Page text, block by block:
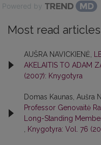
Powered by
Most read
AUŠRA NAVICKIENĖ,
AKELAITIS TO ADAM
(2007): Knygotyra
Domas Kaunas, Aušra
Professor Genovaitė
Long-Standing
Knygotyra: Vol. 76